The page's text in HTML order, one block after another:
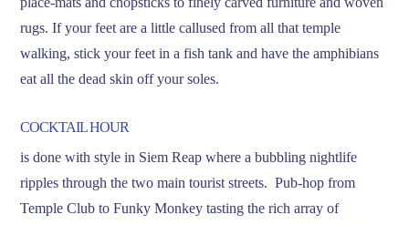
rugs. If your feet are a little callused from all that temple
walking, stick your feet in a fish tank and have the amphibians
eat all the dead skin off your soles.
COCKTAIL HOUR
is done with style in Siem Reap where a bubbling nightlife
ripples through the two main tourist streets. Pub-hop from
Temple Club to Funky Monkey tasting the rich array of